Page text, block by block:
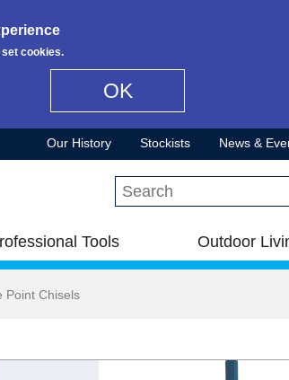
cookies.
OK
Our History Stockists News &
Search this site
Tools Outdoor
Point Chisels